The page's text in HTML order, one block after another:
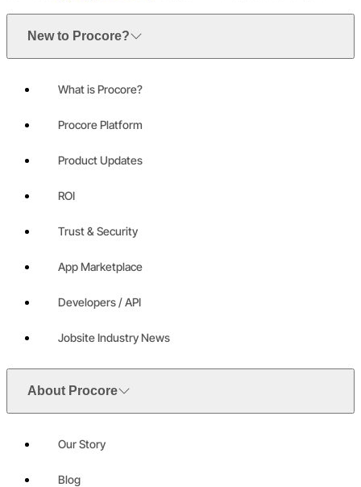
New to Procore?
What is Procore?
Procore Platform
Product Updates
ROI
Trust & Security
App Marketplace
Developers / API
Jobsite Industry News
About Procore
Our Story
Blog